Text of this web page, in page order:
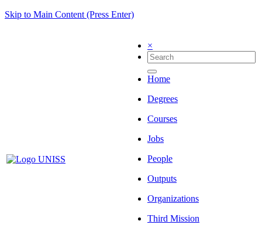
Skip to Main Content (Press Enter)
×
Home
Degrees
Courses
Jobs
People
Outputs
Organizations
Third Mission